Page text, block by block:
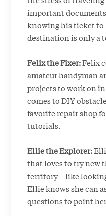
important
knowing his ticket
destination is only a
Felix the Fixer:Felix
amateur handyman
projects to work on
comes to DIY
favorite repair shop
tutorials.
Ellie the Explorer:
that loves to try new
territory—like
Ellie knows she can
questions to point